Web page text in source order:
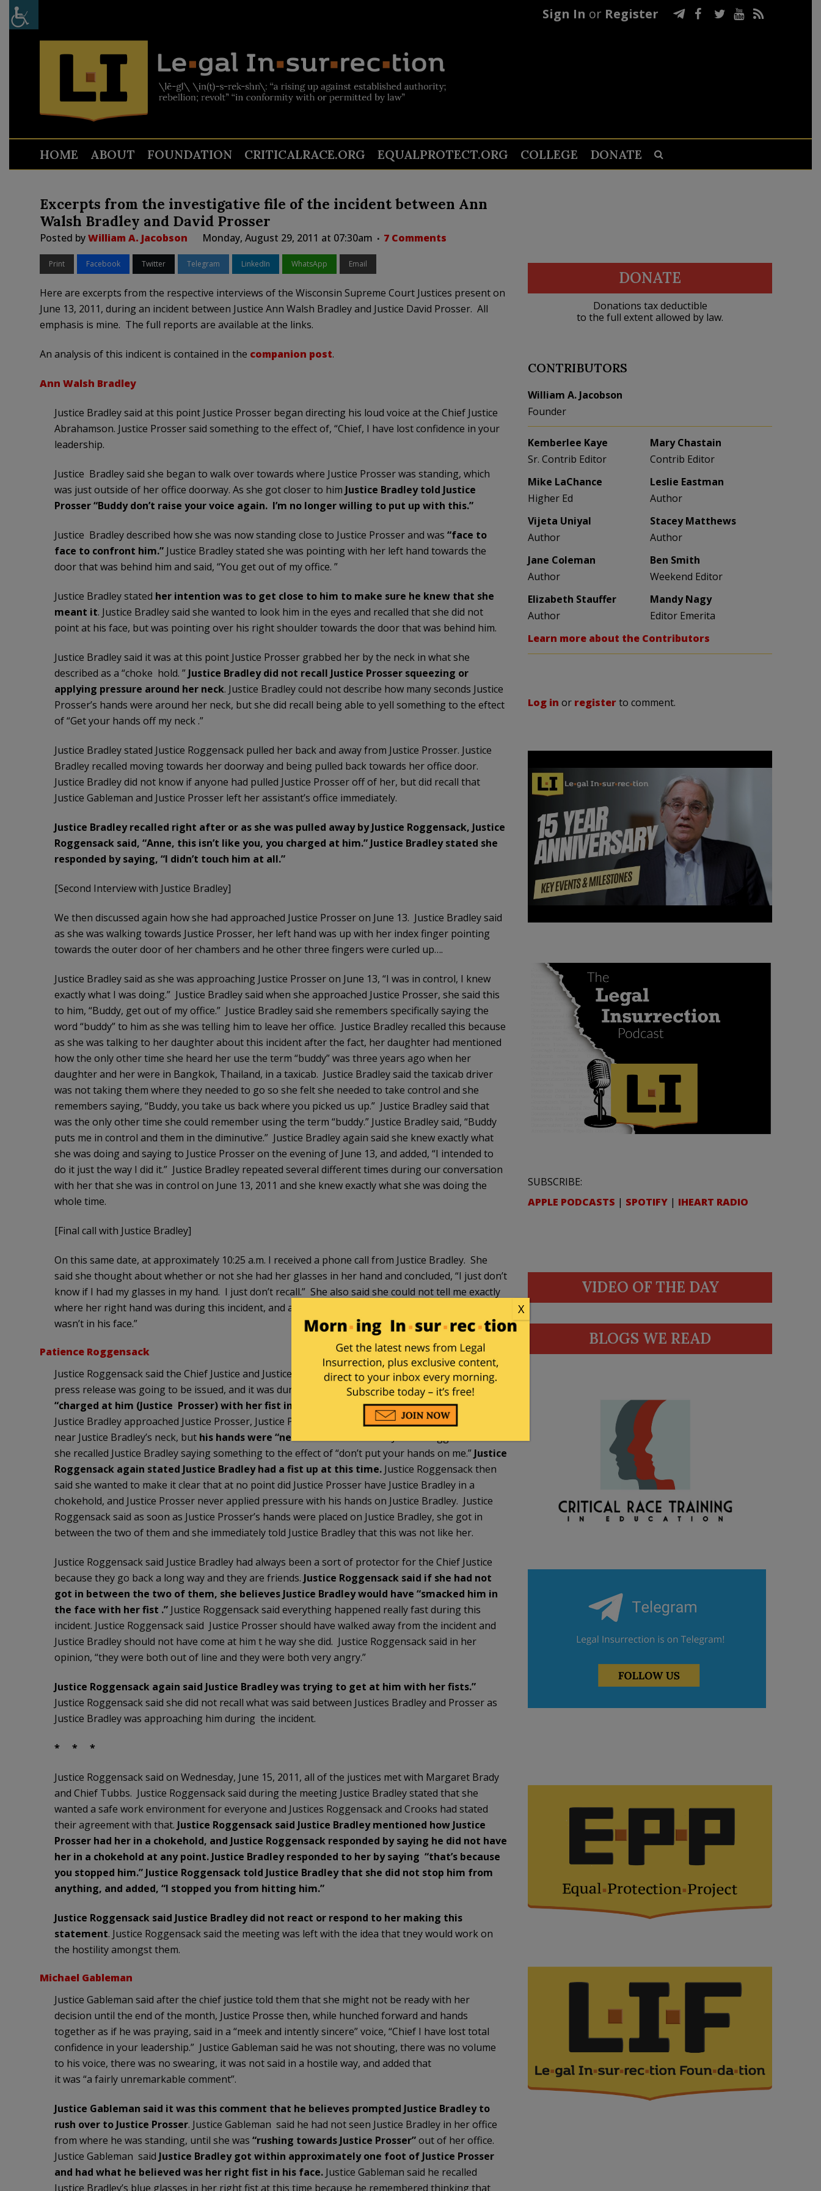
Sign In or Register
HOME ABOUT FOUNDATION CRITICALRACE.ORG EQUALPROTECT.ORG COLLEGE DONATE
Excerpts from the investigative file of the incident between Ann
Walsh Bradley and David Prosser
Posted byWilliam A. Jacobson Monday, August 29, 2011 at 07:30am 7 Comments
Print Facebook Twitter Telegram LinkedIn WhatsApp Email
Here are excerpts from the respective interviews of the Wisconsin Supreme Court Justices present on
June 13, 2011, during an incident between Justice Ann Walsh Bradley and Justice David Prosser. All
emphasis is mine. The full reports are available at the links.
An analysis of this indicent is contained in the companion post.
Ann Walsh Bradley
Justice Bradley said at this point Justice Prosser began directing his loud voice at the Chief Justice
Abrahamson. Justice Prosser said something to the effect of, “Chief, I have lost confidence in your
leadership.
Justice Bradley said she began to walk over towards where Justice Prosser was standing, which
was just outside of her office doorway. As she got closer to him Justice Bradley told Justice
Prosser “Buddy don’t raise your voice again. I’m no longer willing to put up with this.”
Justice Bradley described how she was now standing close to Justice Prosser and was “face to
face to confront him.”Justice Bradley stated she was pointing with her left hand towards the
door that was behind him and said, “You get out of my office. ”
Justice Bradley stated her intention was to get close to him to make sure he knew that she
meant it. Justice Bradley said she wanted to look him in the eyes and recalled that she did not
point at his face, but was pointing over his right shoulder towards the door that was behind him.
Justice Bradley said it was at this point Justice Prosser grabbed her by the neck in what she
described as a “choke hold. ” Justice Bradley did not recall Justice Prosser squeezing or
applying pressure around her neck. Justice Bradley could not describe how many seconds Justice
Prosser’s hands were around her neck, but she did recall being able to yell something to the eftect
of “Get your hands off my neck .”
Justice Bradley stated Justice Roggensack pulled her back and away from Justice Prosser. Justice
Bradley recalled moving towards her doorway and being pulled back towards her office door.
Justice Bradley did not know if anyone had pulled Justice Prosser off of her, but did recall that
Justice Gableman and Justice Prosser left her assistant’s office immediately.
Justice Bradley recalled right after or as she was pulled away by Justice Roggensack, Justice
Roggensack said, “Anne, this isn’t like you, you charged at him.” Justice Bradley stated she
responded by saying, “I didn’t touch him at all.”
[Second Interview with Justice Bradley]
We then discussed again how she had approached Justice Prosser on June 13. Justice Bradley said
as she was walking towards Justice Prosser, her left hand was up with her index finger pointing
towards the outer door of her chambers and he other three fingers were curled up….
Justice Bradley said as she was approaching Justice Prosser on June 13, “I was in control, I knew
exactly what I was doing.” Justice Bradley said when she approached Justice Prosser, she said this
to him, “Buddy, get out of my office.” Justice Bradley said she remembers specifically saying the
word “buddy” to him as she was telling him to leave her office. Justice Bradley recalled this because
as she was talking to her daughter about this incident after the fact, her daughter had mentioned
how the only other time she heard her use the term “buddy” was three years ago when her
daughter and her were in Bangkok, Thailand, in a taxicab. Justice Bradley said the taxicab driver
was not taking them where they needed to go so she felt she needed to take control and she
remembers saying, “Buddy, you take us back where you picked us up.” Justice Bradley said that
was the only other time she could remember using the term “buddy.” Justice Bradley said, “Buddy
puts me in control and them in the diminutive.” Justice Bradley again said she knew exactly what
she was doing and saying to Justice Prosser on the evening of June 13, and added, “I intended to
do it just the way I did it.” Justice Bradley repeated several different times during our conversation
with her that she was in control on June 13, 2011 and she knew exactly what she was doing the
whole time.
[Final call with Justice Bradley]
On this same date, at approximately 10:25 a.m. I received a phone call from Justice Bradley. She
said she thought about whether or not she had her glasses in her hand and concluded, “I just don’t
know if I had my glasses in my hand. I just don’t recall.” She also said she could not tell me exactly
where her right hand was during this incident, and added, “I just know what it wasn’t doing, it
wasn’t in his face.”
Patience Roggensack
Justice Roggensack said the Chief Justice and Justice Prosser were arguing about whether or not a
press release was going to be issued, and it was during this argument thatJustice Bradley
“charged at him (Justice Prosser) with her fist in the air”
. Justice Roggensack said when
Justice Bradley approached Justice Prosser, Justice Prosser raised his hands and put his hands up
near Justice Bradley’s neck, buthis hands were “never in a choke
she recalled Justice Bradley saying something to the effect of “don’t put your hands on me.” Justice
Roggensack again stated Justice Bradley had a fist up at this time.Justice Roggensack then
said she wanted to make it clear that at no point did Justice Prosser have Justice Bradley in a
chokehold, and Justice Prosser never applied pressure with his hands on Justice Bradley. Justice
Roggensack said as soon as Justice Prosser’s hands were placed on Justice Bradley, she got in
between the two of them and she immediately told Justice Bradley that this was not like her.
Justice Roggensack said Justice Bradley had always been a sort of protector for the Chief Justice
because they go back a long way and they are friends. Justice Roggensack said if she had not
got in between the two of them, she believes Justice Bradley would have “smacked him in
the face with her fist .”Justice Roggensack said everything happened really fast during this
incident. Justice Roggensack said Justice Prosser should have walked away from the incident and
Justice Bradley should not have come at him t he way she did. Justice Roggensack said in her
opinion, “they were both out of line and they were both very angry.”
Justice Roggensack again said Justice Bradley was trying to get at him with her fists.”
Justice Roggensack said she did not recall what was said between Justices Bradley and Prosser as
Justice Bradley was approaching him during the incident.
* * *
Justice Roggensack said on Wednesday, June 15, 2011, all of the justices met with Margaret Brady
and Chief Tubbs. Justice Roggensack said during the meeting Justice Bradley stated that she
wanted a safe work environment for everyone and Justices Roggensack and Crooks had stated
their agreement with that. Justice Roggensack said Justice Bradley mentioned how Justice
Prosser had her in a chokehold, and Justice Roggensack responded by saying he did not have
her in a chokehold at any point. Justice Bradley responded to her by saying “that’s because
you stopped him.” Justice Roggensack told Justice Bradley that she did not stop him from
anything, and added, “I stopped you from hitting him.”
Justice Roggensack said Justice Bradley did not react or respond to her making this
statement. Justice Roggensack said the meeting was left with the idea that tney would work on
the hostility amongst them.
Michael Gableman
Justice Gableman said after the chief justice told them that she might not be ready with her
decision until the end of the month, Justice Prosse then, while hunched forward and hands
together as if he was praying, said in a “meek and intently sincere” voice, “Chief I have lost total
confidence in your leadership.” Justice Gableman said he was not shouting, there was no volume
to his voice, there was no swearing, it was not said in a hostile way, and added that
it was “a fairly unremarkable comment”.
Justice Gableman said it was this comment that he believes prompted Justice Bradley to
rush over to Justice Prosser. Justice Gableman said he had not seen Justice Bradley in her office
from where he was standing, until she was “rushing towards Justice Prosser”out of her office.
Justice Gableman said Justice Bradley got within approximately one foot of Justice Prosser
and had what he believed was her right fist in his face.Justice Gableman said he recalled
Justice Bradley’s blue glasses in her right fist at this time because he remembered thinking that
DONATE
Donations tax deductible
to the full extent allowed by law.
CONTRIBUTORS
William A. Jacobson
Founder
Kemberlee Kaye
Sr. Contrib Editor
Mary Chastain
Contrib Editor
Mike LaChance
Higher Ed
Leslie Eastman
Author
Vijeta Uniyal
Author
Stacey Matthews
Author
Jane Coleman
Author
Ben Smith
Weekend Editor
Elizabeth Stauffer
Author
Mandy Nagy
Editor Emerita
Learn more about the Contributors
Log in or registerto comment.
SUBSCRIBE:
APPLE PODCASTS | SPOTIFY | IHEART RADIO
VIDEO OF THE DAY
BLOGS WE READ
X